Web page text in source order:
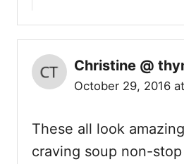
Christine @
October 29, 2016
These all look
craving soup non-